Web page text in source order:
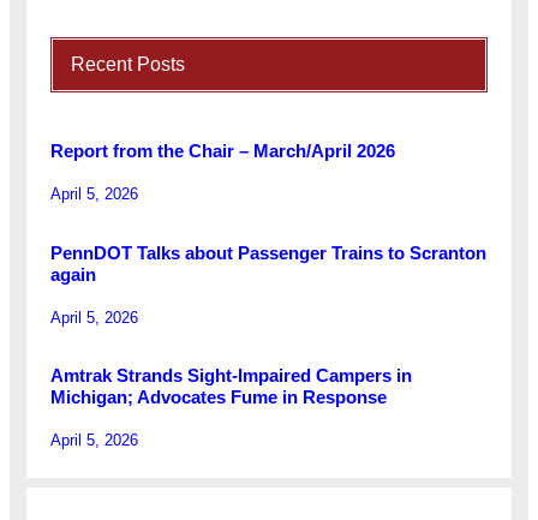
Recent Posts
Report from the Chair – March/April 2026
April 5, 2026
PennDOT Talks about Passenger Trains to Scranton
again
April 5, 2026
Amtrak Strands Sight-Impaired Campers in
Michigan; Advocates Fume in Response
April 5, 2026